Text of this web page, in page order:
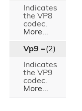
Indicates
the VP8
codec.
More...
Vp9 =(2)
Indicates
the VP9
codec.
More...